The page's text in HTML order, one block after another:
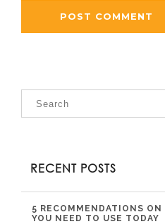
RECENT POSTS
5 RECOMMENDATIONS
YOU NEED TO USE TODAY